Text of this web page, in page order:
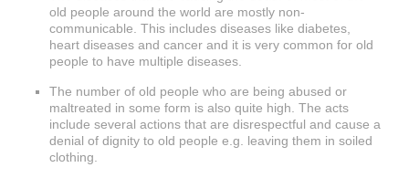
old people around the world are mostly non-
communicable. This includes diseases like diabetes,
heart diseases and cancer and it is very common for old
people to have multiple diseases.
The number of old people who are being abused or
maltreated in some form is also quite high. The acts
include several actions that are disrespectful and cause a
denial of dignity to old people e.g. leaving them in soiled
clothing.